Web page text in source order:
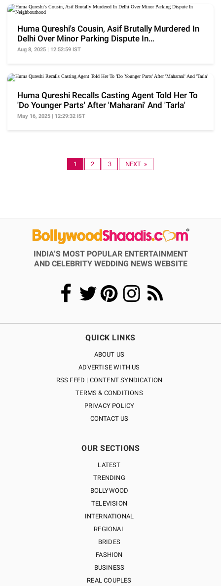
Huma Qureshi's Cousin, Asif Brutally Murdered In
Delhi Over Minor Parking Dispute In
Neighbourhood
Aug 8, 2025 | 12:52:59 IST
Huma Qureshi Recalls Casting Agent Told Her To
'Do Younger Parts' After 'Maharani' And 'Tarla'
May 16, 2025 | 12:29:32 IST
1 2 3 NEXT »
INDIA’S MOST POPULAR ENTERTAINMENT
AND CELEBRITY WEDDING NEWS WEBSITE
QUICK LINKS
ABOUT US
ADVERTISE WITH US
RSS FEED | CONTENT SYNDICATION
TERMS & CONDITIONS
PRIVACY POLICY
CONTACT US
OUR SECTIONS
LATEST
TRENDING
BOLLYWOOD
TELEVISION
INTERNATIONAL
REGIONAL
BRIDES
FASHION
BUSINESS
REAL COUPLES